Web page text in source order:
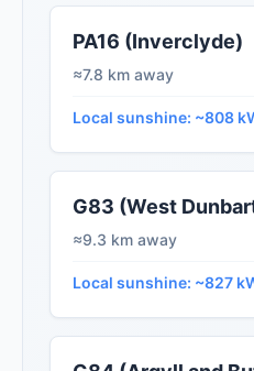
PA16 (Inverclyde)
≈7.8 km away
Local sunshine: ~808
G83 (West
≈9.3 km away
Local sunshine: ~827